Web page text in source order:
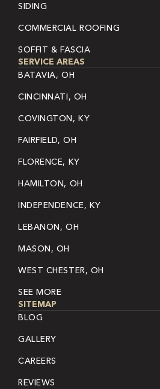
SIDING
COMMERCIAL ROOFING
SOFFIT & FASCIA
SERVICE AREAS
BATAVIA, OH
CINCINNATI, OH
COVINGTON, KY
FAIRFIELD, OH
FLORENCE, KY
HAMILTON, OH
INDEPENDENCE, KY
LEBANON, OH
MASON, OH
WEST CHESTER, OH
SEE MORE
SITEMAP
BLOG
GALLERY
CAREERS
REVIEWS